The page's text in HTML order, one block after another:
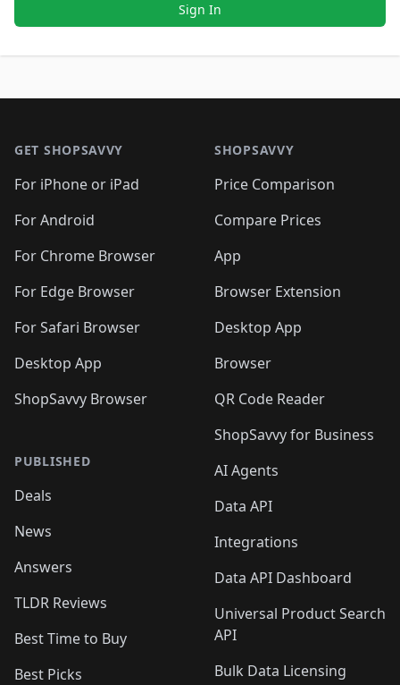
Sign In
GET SHOPSAVVY
For iPhone or iPad
For Android
For Chrome Browser
For Edge Browser
For Safari Browser
Desktop App
ShopSavvy Browser
PUBLISHED
Deals
News
Answers
TLDR Reviews
Best Time to Buy
Best Picks
SHOPSAVVY
Price Comparison
Compare Prices
App
Browser Extension
Desktop App
Browser
QR Code Reader
ShopSavvy for Business
AI Agents
Data API
Integrations
Data API Dashboard
Universal Product Search
API
Bulk Data Licensing